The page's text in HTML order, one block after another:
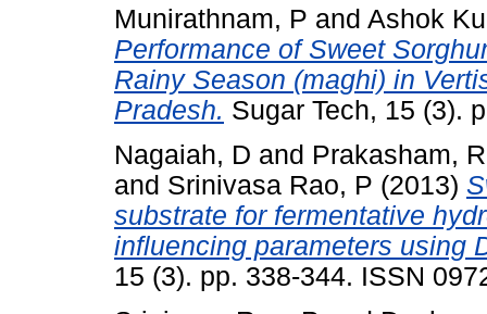
Munirathnam, P and Ashok
Performance of Sweet
Rainy Season (maghi) in
Pradesh. Sugar Tech, 15 (3).
Nagaiah, D and Prakasham,
and Srinivasa Rao, P (2013)
substrate for fermentative
influencing parameters using
15 (3). pp. 338-344. ISSN